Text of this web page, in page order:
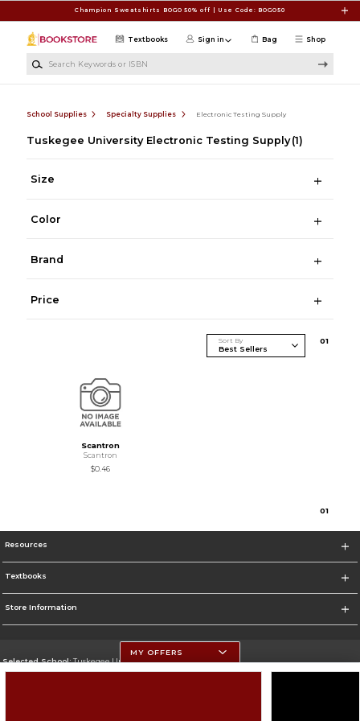
Champion Sweatshirts BOGO 50% off | Use Code: BOGO50
Shop
Textbooks Sign in Bag
School Supplies Specialty Supplies Electronic Testing Supply
Tuskegee University Electronic Testing Supply (1)
Size
Color
Brand
Price
Sort By 01
Scantron
Scantron
$0.46
01
Resources
Textbooks
Store Information
Selected School:Tuskegee University
MY OFFERS